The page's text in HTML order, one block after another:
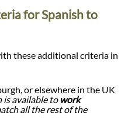
for Spanish to
these additional criteria in
or elsewhere in the UK
is available to work
all the rest of the